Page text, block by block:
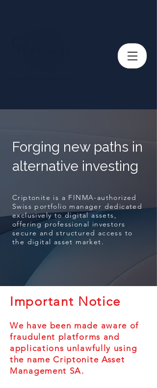
Forging new paths in
alternative investing
Criptonite is a FINMA-authorized
Swiss portfolio manager dedicated
exclusively to digital assets,
offering professional investors
secure and structured access to
the digital asset market.
Important Notice
We have been made aware of
fraudulent platforms and
applications unlawfully using
the name Criptonite Asset
Management SA.